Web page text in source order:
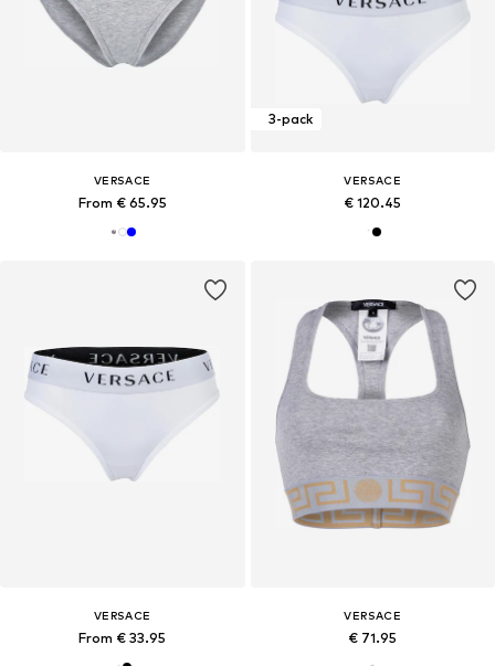
VERSACE
From € 65.95
3-pack
VERSACE
€ 120.45
VERSACE
From € 33.95
VERSACE
€ 71.95